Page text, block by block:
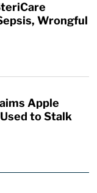
Wrongful
Apple
to Stalk